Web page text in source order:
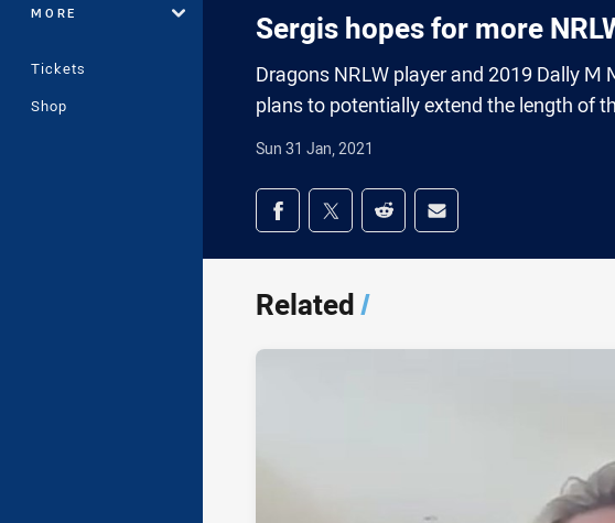
MORE
Tickets
Shop
Sergis hopes for more
Dragons NRLW player and 2019 Dally M
plans to potentially extend the length of
Sun 31 Jan, 2021
Share on social media
Share via Facebook
Share via Twitter
Share via Reddit
Share via Email
Related/